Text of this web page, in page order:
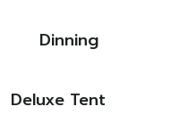
Dinning
Deluxe Tent